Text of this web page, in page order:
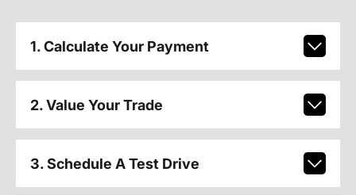
1. Calculate Your Payment
2. Value Your Trade
3. Schedule A Test Drive